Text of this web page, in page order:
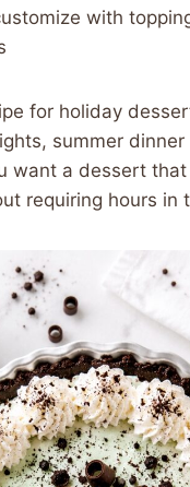
with
for holiday
summer
want a dessert
requiring hours in